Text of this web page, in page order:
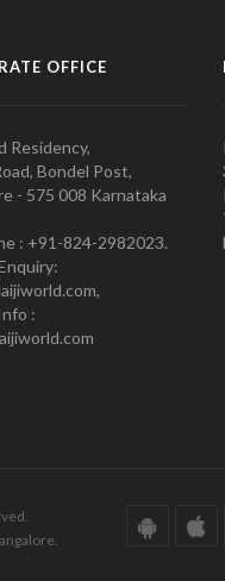
OFFICE
Residency,
Bondel Post,
- 575 008 Karnataka
: +91-824-2982023.
: